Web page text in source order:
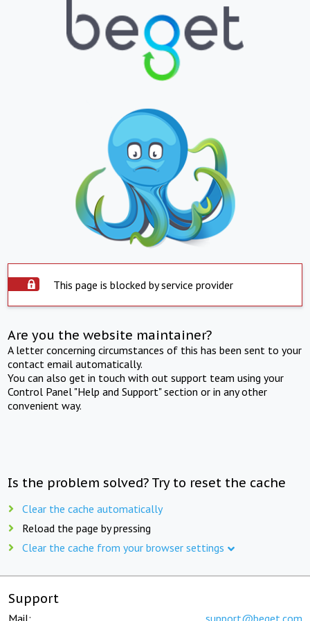
This page is blocked by service provider
Are you the website maintainer?
A letter concerning circumstances of this has been sent to your
contact email automatically.
You can also get in touch with out support team using your
Control Panel "Help and Support" section or in any other
convenient way.
Is the problem solved? Try to reset the cache
Clear the cache automatically
Reload the page by pressing
Clear the cache from your browser settings
Support
Mail: support@beget.com